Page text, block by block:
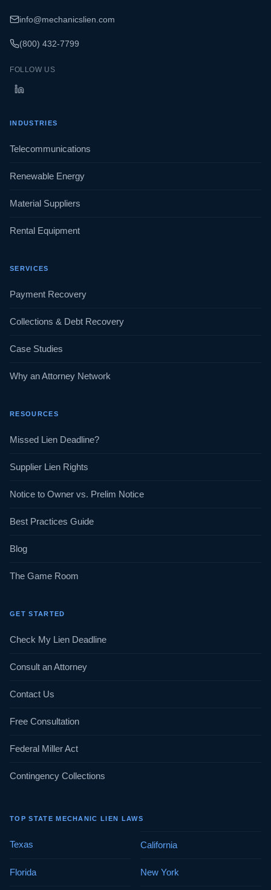
info@mechanicslien.com
(800) 432-7799
FOLLOW US
INDUSTRIES
Telecommunications
Renewable Energy
Material Suppliers
Rental Equipment
SERVICES
Payment Recovery
Collections & Debt Recovery
Case Studies
Why an Attorney Network
RESOURCES
Missed Lien Deadline?
Supplier Lien Rights
Notice to Owner vs. Prelim Notice
Best Practices Guide
Blog
The Game Room
GET STARTED
Check My Lien Deadline
Consult an Attorney
Contact Us
Free Consultation
Federal Miller Act
Contingency Collections
TOP STATE MECHANIC LIEN LAWS
Texas California
Florida New York